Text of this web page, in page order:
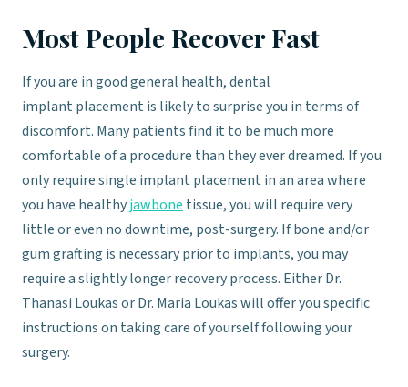
Most People Recover Fast
If you are in good general health, dental
implant placement is likely to surprise you in terms of
discomfort. Many patients find it to be much more
comfortable of a procedure than they ever dreamed. If you
only require single implant placement in an area where
you have healthyjawbone tissue, you will require very
little or even no downtime, post-surgery. If bone and/or
gum grafting is necessary prior to implants, you may
require a slightly longer recovery process. Either Dr.
Thanasi Loukas or Dr. Maria Loukas will offer you specific
instructions on taking care of yourself following your
surgery.